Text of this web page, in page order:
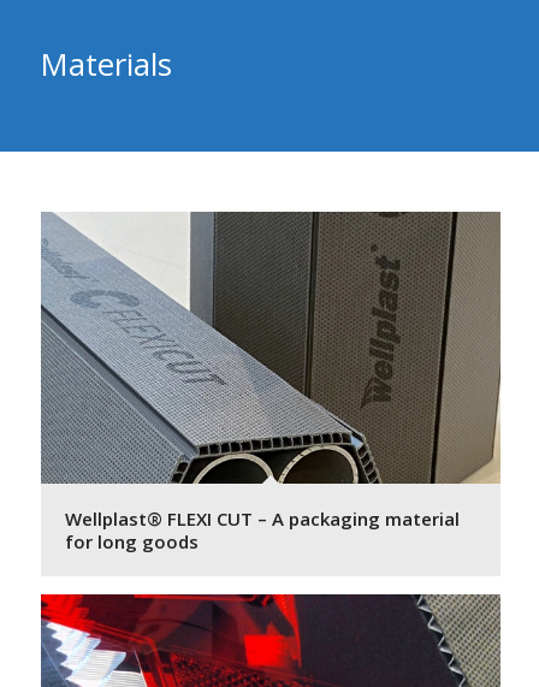
Materials
Wellplast® FLEXI CUT – A packaging material
for long goods